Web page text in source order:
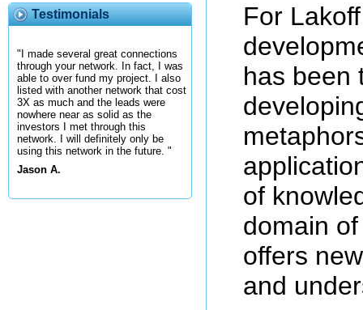
Testimonials
"I made several great connections
through your network. In fact, I was
able to over fund my project. I also
listed with another network that cost
3X as much and the leads were
nowhere near as solid as the
investors I met through this
network. I will definitely only be
using this network in the future. "
Jason A.
For
has been
of
domain
offers
and